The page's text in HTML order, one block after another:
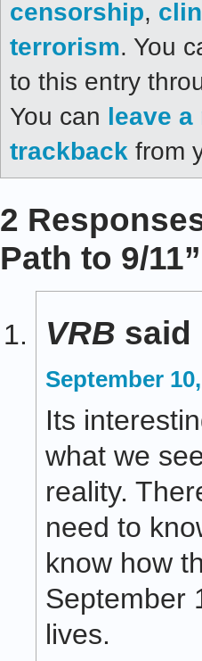
censorship,
terrorism. You
to this entry
You can leave
trackback from
2
Path to 9/
VRB said
September
Its
what we
reality.
need to
know how
September
lives.